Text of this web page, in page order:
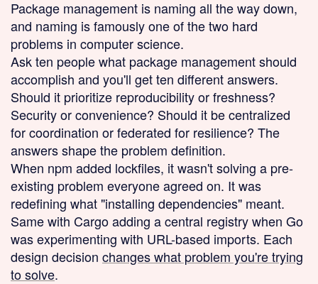
Package management is naming all the way down,
and naming is famously one of the two hard
problems in computer science.
Ask ten people what package management should
accomplish and you'll get ten different answers.
Should it prioritize reproducibility or freshness?
Security or convenience? Should it be centralized
for coordination or federated for resilience? The
answers shape the problem definition.
When npm added lockfiles, it wasn't solving a pre-
existing problem everyone agreed on. It was
redefining what "installing dependencies" meant.
Same with Cargo adding a central registry when Go
was experimenting with URL-based imports. Each
design decision changes what problem you're trying
to solve.